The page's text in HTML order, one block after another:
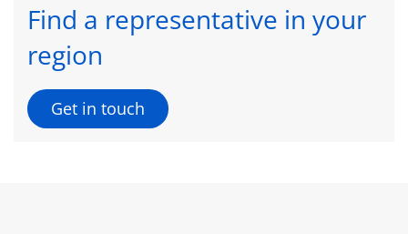
Find a representative in your
region
Get in touch